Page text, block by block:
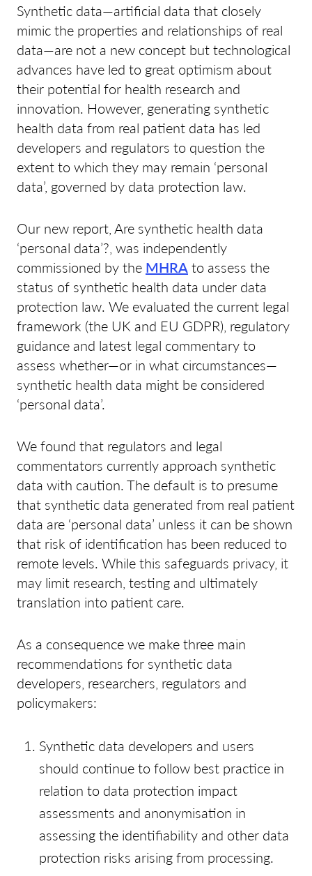
Synthetic data—artificial data that closely
mimic the properties and relationships of real
data—are not a new concept but technological
advances have led to great optimism about
their potential for health research and
innovation. However, generating synthetic
health data from real patient data has led
developers and regulators to question the
extent to which they may remain ‘personal
data’, governed by data protection law.
Our new report, Are synthetic health data
‘personal data’?, was independently
commissioned by the MHRAto assess the
status of synthetic health data under data
protection law. We evaluated the current legal
framework (the UK and EU GDPR), regulatory
guidance and latest legal commentary to
assess whether—or in what circumstances—
synthetic health data might be considered
‘personal data’.
We found that regulators and legal
commentators currently approach synthetic
data with caution. The default is to presume
that synthetic data generated from real patient
data are ‘personal data’ unless it can be shown
that risk of identification has been reduced to
remote levels. While this safeguards privacy, it
may limit research, testing and ultimately
translation into patient care.
As a consequence we make three main
recommendations for synthetic data
developers, researchers, regulators and
policymakers:
Synthetic data developers and users
should continue to follow best practice in
relation to data protection impact
assessments and anonymisation in
assessing the identifiability and other data
protection risks arising from processing.